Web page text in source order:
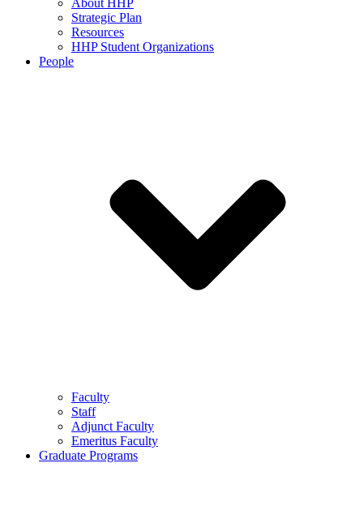
Strategic Plan
Resources
HHP Student Organizations
People
Faculty
Staff
Adjunct Faculty
Emeritus Faculty
Graduate Programs